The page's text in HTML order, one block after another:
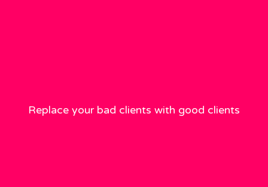
Replace your bad clients with good clients